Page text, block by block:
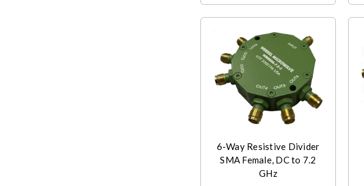
6-Way Resistive Divider
SMA Female, DC to 7.2
GHz